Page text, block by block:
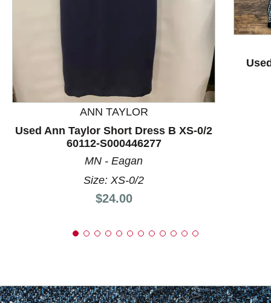
This is a product carousel with slides. Use Next and
ANN TAYLOR
Used Ann Taylor Short Dress B XS-0/2
60112-S000446277
MN - Eagan
Size: XS-0/2
Price:
$24.00